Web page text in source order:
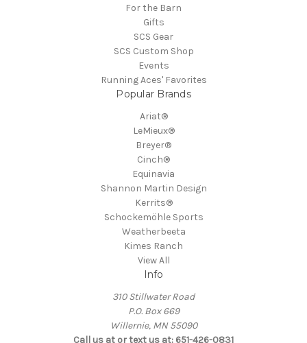
For the Barn
Gifts
SCS Gear
SCS Custom Shop
Events
Running Aces' Favorites
Popular Brands
Ariat®
LeMieux®
Breyer®
Cinch®
Equinavia
Shannon Martin Design
Kerrits®
Schockemöhle Sports
Weatherbeeta
Kimes Ranch
View All
Info
310 Stillwater Road
P.O. Box 669
Willernie, MN 55090
Call us at or text us at: 651-426-0831